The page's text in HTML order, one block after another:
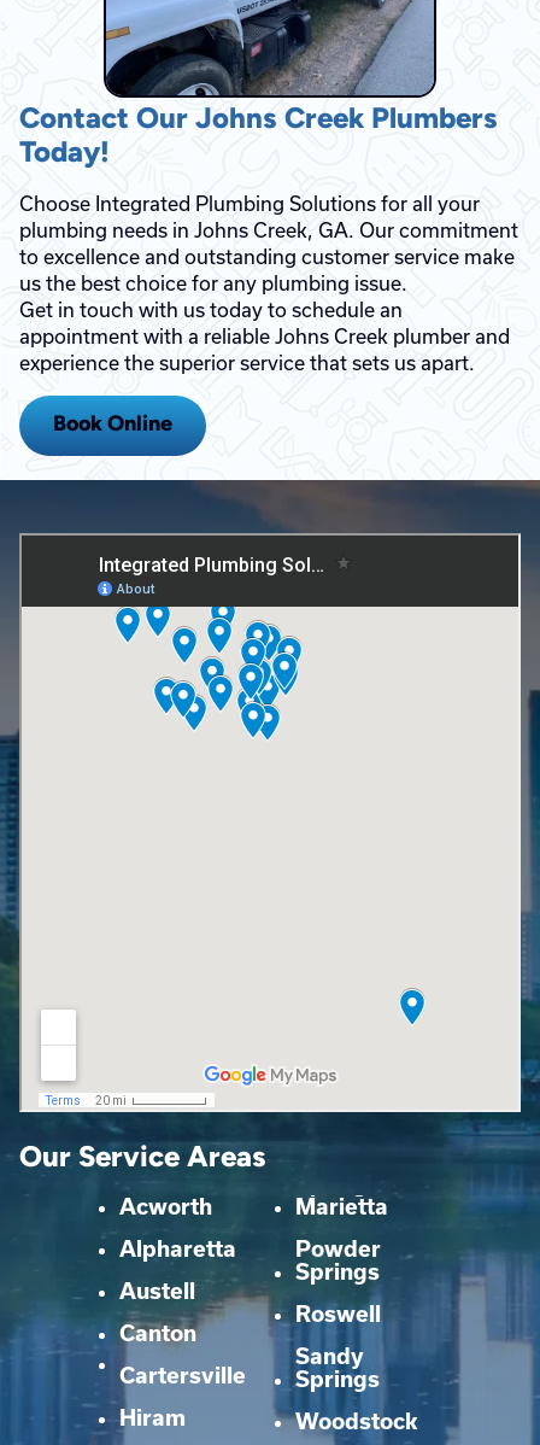
Contact Our Johns Creek Plumbers
Today!
Choose Integrated Plumbing Solutions for all your
plumbing needs in Johns Creek, GA. Our commitment
to excellence and outstanding customer service make
us the best choice for any plumbing issue.
Get in touch with us today to schedule an
appointment with a reliable Johns Creek plumber and
experience the superior service that sets us apart.
Book Online
Our Service Areas
Acworth
Alpharetta
Austell
Canton
Cartersville
Hiram
Marietta
Powder
Springs
Roswell
Sandy
Springs
Woodstock